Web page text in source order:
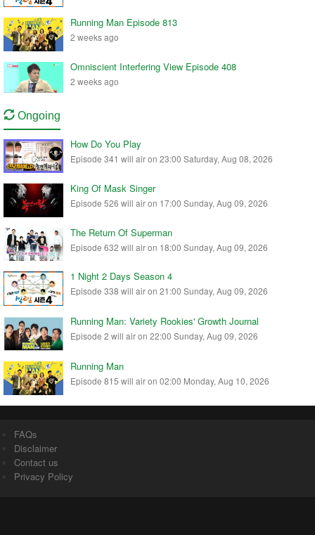
Running Man Episode 813
2 weeks ago
Omniscient Interfering View Episode 408
2 weeks ago
Ongoing
How Do You Play
Episode 341 will air on 23:00 Saturday, Aug 08, 2026
King Of Mask Singer
Episode 526 will air on 17:00 Sunday, Aug 09, 2026
The Return Of Superman
Episode 632 will air on 18:00 Sunday, Aug 09, 2026
1 Night 2 Days Season 4
Episode 338 will air on 21:00 Sunday, Aug 09, 2026
Running Man: Variety Rookies' Growth Journal
Episode 2 will air on 22:00 Sunday, Aug 09, 2026
Running Man
Episode 815 will air on 02:00 Monday, Aug 10, 2026
FAQs
Disclaimer
Contact us
Privacy Policy